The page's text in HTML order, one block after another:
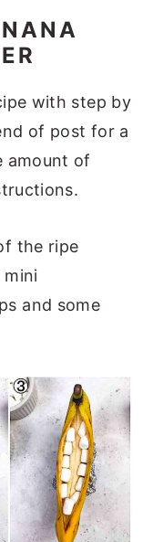
with step by
of post for a
amount of
the ripe
and some